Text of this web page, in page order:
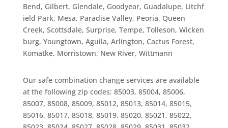
Bend, Gilbert, Glendale, Goodyear, Guadalupe, Litchf
ield Park, Mesa, Paradise Valley, Peoria, Queen
Creek, Scottsdale, Surprise, Tempe, Tolleson, Wicken
burg, Youngtown, Aguila, Arlington, Cactus Forest,
Komatke, Morristown, New River, Wittmann
Our safe combination change services are available
at the following zip codes: 85003, 85004, 85006,
85007, 85008, 85009, 85012, 85013, 85014, 85015,
85016, 85017, 85018, 85019, 85020, 85021, 85022,